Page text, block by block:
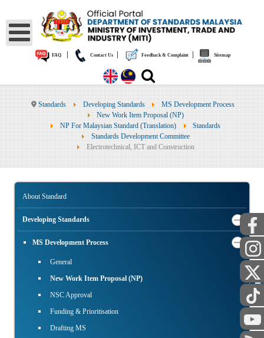
FAQ Contact Us Feedback & Complaint Sitemap
Standards Developing Standards
MS Development Process
New Work Item Proposal (NP)
NP For Malaysian Standard (Translation)
Standards
Standards Development Committee
Electrotechnical, ICT and Construction
About Standard
Developing Standards
MS Development Process
General
New Work Item Proposal (NP)
NSC Approval
Funding & Prioritisation
Drafting MS
PUBLIC